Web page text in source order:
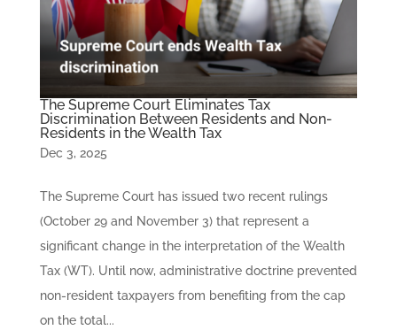
The Supreme Court Eliminates Tax
Discrimination Between Residents and Non-
Residents in the Wealth Tax
Dec 3, 2025
The Supreme Court has issued two recent rulings
(October 29 and November 3) that represent a
significant change in the interpretation of the Wealth
Tax (WT). Until now, administrative doctrine prevented
non-resident taxpayers from benefiting from the cap
on the total...